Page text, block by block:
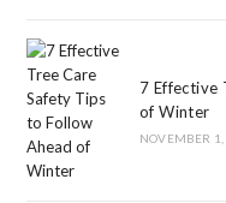
7 Effective
of Winter
NOVEMBER